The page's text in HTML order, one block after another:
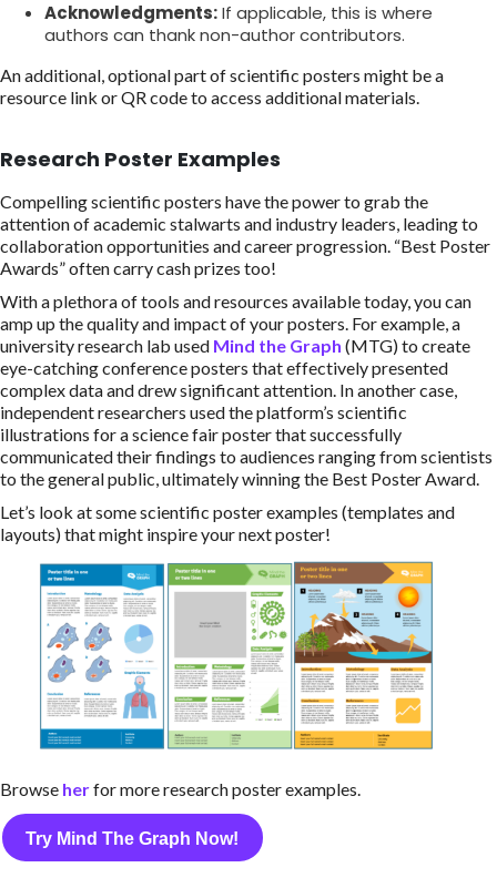
Acknowledgments:If applicable, this is where
authors can thank non-author contributors.
An additional, optional part of scientific posters might be a
resource link or QR code to access additional materials.
Research Poster Examples
Compelling scientific posters have the power to grab the
attention of academic stalwarts and industry leaders, leading to
collaboration opportunities and career progression. “Best Poster
Awards” often carry cash prizes too!
With a plethora of tools and resources available today, you can
amp up the quality and impact of your posters. For example, a
university research lab used Mind the Graph (MTG) to create
eye-catching conference posters that effectively presented
complex data and drew significant attention. In another case,
independent researchers used the platform’s scientific
illustrations for a science fair poster that successfully
communicated their findings to audiences ranging from scientists
to the general public, ultimately winning the Best Poster Award.
Let’s look at some scientific poster examples (templates and
layouts) that might inspire your next poster!
Browse herfor moreresearch poster examples.
Try Mind The Graph Now!